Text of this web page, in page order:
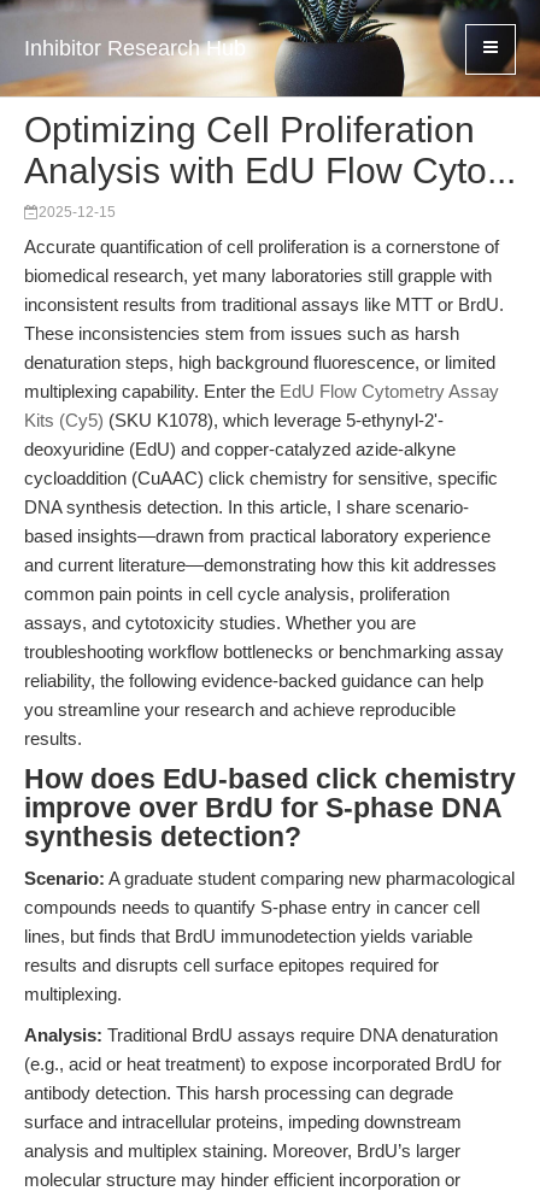
Inhibitor Research Hub
Optimizing Cell Proliferation
Analysis with EdU Flow Cyto...
2025-12-15
Accurate quantification of cell proliferation is a cornerstone of
biomedical research, yet many laboratories still grapple with
inconsistent results from traditional assays like MTT or BrdU.
These inconsistencies stem from issues such as harsh
denaturation steps, high background fluorescence, or limited
multiplexing capability. Enter the EdU Flow Cytometry Assay
Kits (Cy5) (SKU K1078), which leverage 5-ethynyl-2'-
deoxyuridine (EdU) and copper-catalyzed azide-alkyne
cycloaddition (CuAAC) click chemistry for sensitive, specific
DNA synthesis detection. In this article, I share scenario-
based insights—drawn from practical laboratory experience
and current literature—demonstrating how this kit addresses
common pain points in cell cycle analysis, proliferation
assays, and cytotoxicity studies. Whether you are
troubleshooting workflow bottlenecks or benchmarking assay
reliability, the following evidence-backed guidance can help
you streamline your research and achieve reproducible
results.
How does EdU-based click chemistry
improve over BrdU for S-phase DNA
synthesis detection?
Scenario: A graduate student comparing new pharmacological
compounds needs to quantify S-phase entry in cancer cell
lines, but finds that BrdU immunodetection yields variable
results and disrupts cell surface epitopes required for
multiplexing.
Analysis: Traditional BrdU assays require DNA denaturation
(e.g., acid or heat treatment) to expose incorporated BrdU for
antibody detection. This harsh processing can degrade
surface and intracellular proteins, impeding downstream
analysis and multiplex staining. Moreover, BrdU’s larger
molecular structure may hinder efficient incorporation or